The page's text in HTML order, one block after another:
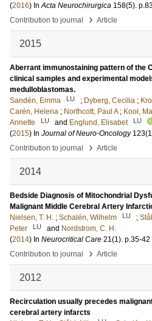
(2016) InActa Neurochirurgica 158(5).
Contribution to journal
› Article
2015
Aberrant immunostaining pattern of the
clinical samples and experimental
medulloblastomas.
Sandén, Emma
LU ; Dyberg, Cecilia ;
Carén, Helena ; Northcott, Paul A ; Kool,
Annette
LU and Englund, Elisabet LU
(2015) In Journal of Neuro-Oncology 123
Contribution to journal
› Article
2014
Bedside Diagnosis of Mitochondrial
Malignant Middle Cerebral Artery
Nielsen, T. H. ; Schalén, Wilhelm LU ;
Peter
LU and Nordstrom, C. H.
(2014) In Neurocritical Care 21(1). p.35-42
Contribution to journal
› Article
2012
Recirculation usually precedes
cerebral artery infarcts